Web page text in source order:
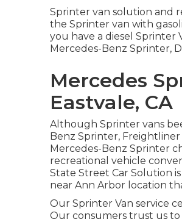
Sprinter van solution and
the Sprinter van with
you have a diesel Sprinter
Mercedes-Benz Sprinter,
Mercedes
Eastvale, CA
Although Sprinter vans
Benz Sprinter,
Mercedes-Benz Sprinter
recreational vehicle
State Street Car Solution
near Ann Arbor location
Our Sprinter Van service
Our consumers trust us to